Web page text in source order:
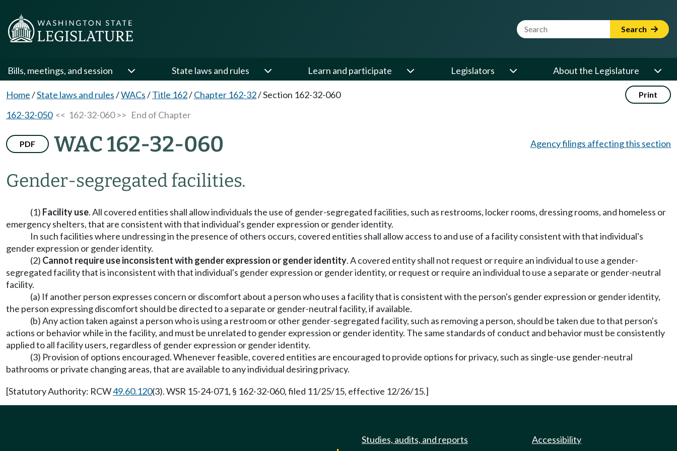
Website Search Term Search
Bills, meetings, and session State laws and rules Learn and participate Legislators About the Legislature
Home/State laws and rules/WACs/Title 162/Chapter 162-32/Section 162-32-060 Print
162-32-050<< 162-32-060 >> End of Chapter
PDF WAC 162-32-060
Gender-segregated facilities.
Agency filings affecting this section
(1) Facility use. All covered entities shall allow individuals the use of gender-segregated facilities, such as restrooms, locker rooms, dressing rooms, and homeless or
emergency shelters, that are consistent with that individual's gender expression or gender identity.
In such facilities where undressing in the presence of others occurs, covered entities shall allow access to and use of a facility consistent with that individual's
gender expression or gender identity.
(2) Cannot require use inconsistent with gender expression or gender identity. A covered entity shall not request or require an individual to use a gender-
segregated facility that is inconsistent with that individual's gender expression or gender identity, or request or require an individual to use a separate or gender-neutral
facility.
(a) If another person expresses concern or discomfort about a person who uses a facility that is consistent with the person's gender expression or gender identity,
the person expressing discomfort should be directed to a separate or gender-neutral facility, if available.
(b) Any action taken against a person who is using a restroom or other gender-segregated facility, such as removing a person, should be taken due to that person's
actions or behavior while in the facility, and must be unrelated to gender expression or gender identity. The same standards of conduct and behavior must be consistently
applied to all facility users, regardless of gender expression or gender identity.
(3) Provision of options encouraged. Whenever feasible, covered entities are encouraged to provide options for privacy, such as single-use gender-neutral
bathrooms or private changing areas, that are available to any individual desiring privacy.
[Statutory Authority: RCW49.60.120(3). WSR 15-24-071, § 162-32-060, filed 11/25/15, effective 12/26/15.]
Studies, audits, and reports Accessibility